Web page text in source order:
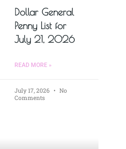
Dollar General
Penny List for
July 21, 2026
READ MORE »
July 17, 2026
No
Comments